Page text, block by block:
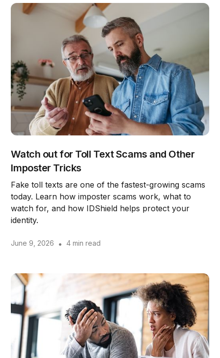
Watch out for Toll Text Scams and Other
Imposter Tricks
Fake toll texts are one of the fastest-growing scams
today. Learn how imposter scams work, what to
watch for, and how IDShield helps protect your
identity.
June 9, 2026 • 4 min read